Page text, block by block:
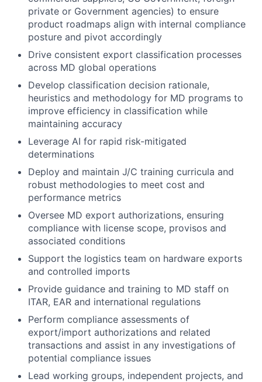
private or Government agencies) to ensure
product roadmaps align with internal compliance
posture and pivot accordingly
Drive consistent export classification processes
across MD global operations
Develop classification decision rationale,
heuristics and methodology for MD programs to
improve efficiency in classification while
maintaining accuracy
Leverage AI for rapid risk-mitigated
determinations
Deploy and maintain J/C training curricula and
robust methodologies to meet cost and
performance metrics
Oversee MD export authorizations, ensuring
compliance with license scope, provisos and
associated conditions
Support the logistics team on hardware exports
and controlled imports
Provide guidance and training to MD staff on
ITAR, EAR and international regulations
Perform compliance assessments of
export/import authorizations and related
transactions and assist in any investigations of
potential compliance issues
Lead working groups, independent projects, and